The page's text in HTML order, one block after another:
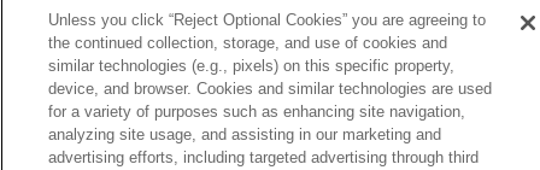
Foye Oluokun Tackle changed from4to5.
Patrick Queen Assisted Tackles changed from3to4. 0.00
Unless you click “Reject Optional Cookies” you are agreeing to
the continued collection, storage, and use of cookies and
similar technologies (e.g., pixels) on this specific property,
device, and browser. Cookies and similar technologies are used
for a variety of purposes such as enhancing site navigation,
analyzing site usage, and assisting in our marketing and
advertising efforts, including targeted advertising through third